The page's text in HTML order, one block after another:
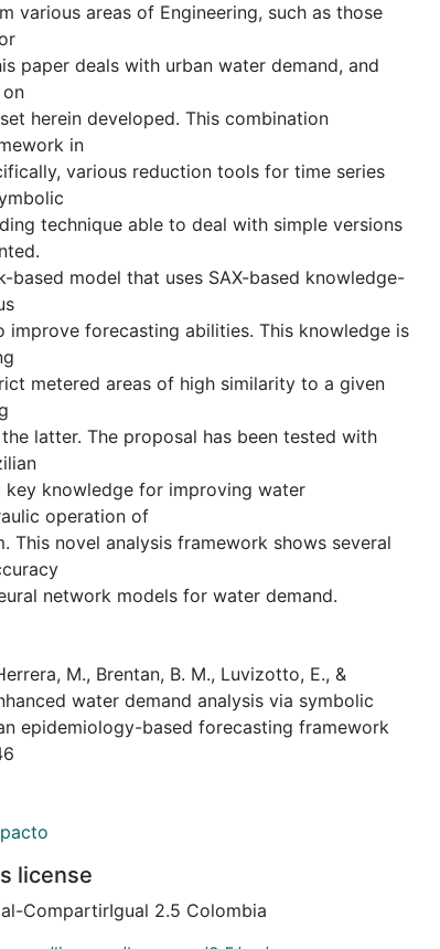
various areas of Engineering, such as those
paper deals with urban water demand, and
herein developed. This combination
in
various reduction tools for time series
technique able to deal with simple versions
based model that uses SAX-based knowledge-
improve forecasting abilities. This knowledge is
metered areas of high similarity to a given
latter. The proposal has been tested with
knowledge for improving water
operation of
This novel analysis framework shows several
network models for water demand.
M., Brentan, B. M., Luvizotto, E., &
water demand analysis via symbolic
epidemiology-based forecasting framework
license
CompartirIgual 2.5 Colombia